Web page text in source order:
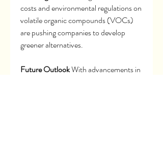
costs and environmental regulations on
volatile organic compounds (VOCs)
are pushing companies to develop
greener alternatives.
Future Outlook With advancements in